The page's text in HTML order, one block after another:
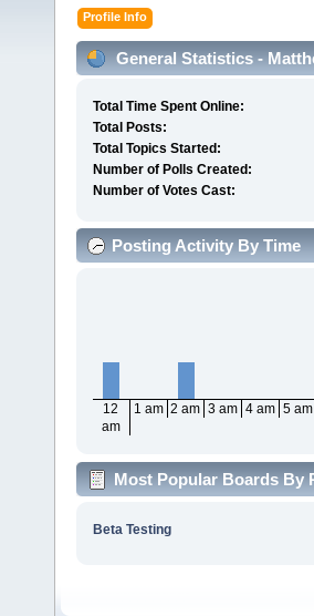
Profile Info
General Statistics -
Total Time Spent Online:
Total Posts:
Total Topics Started:
Number of Polls Created:
Number of Votes Cast:
Posting Activity By Time
12
am
1 am 2 am 3 am 4 am 5 am
Most Popular Boards By
Beta Testing